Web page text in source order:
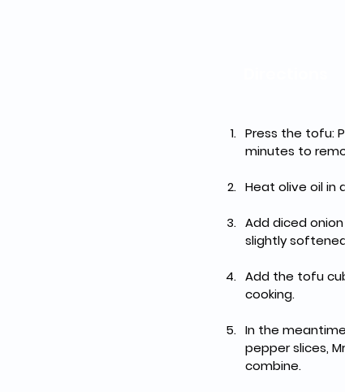
Press the tofu:
minutes to
Heat olive oil in
Add diced
slightly
Add the tofu
cooking.
In the
pepper slices,
combine.